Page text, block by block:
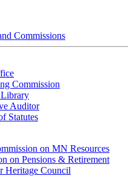
Commissions
Commission
Library
Auditor
Statutes
on MN Resources
on Pensions & Retirement
Heritage Council